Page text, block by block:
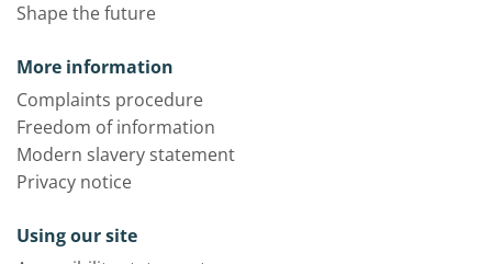
Shape the future
More information
Complaints procedure
Freedom of information
Modern slavery statement
Privacy notice
Using our site